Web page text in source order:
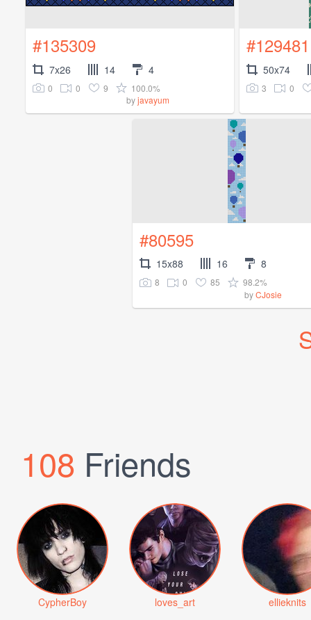
#135309
7x26 14 4
0 0 9
100.0%
byjavayum
#129481
50x74
3 0
#80595
15x88 16 8
8 0 85
98.2%
byCJosie
108 Friends
CypherBoy loves_art ellieknits